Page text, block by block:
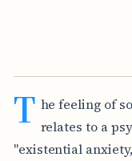
T he feeling of
relates to a
"existential